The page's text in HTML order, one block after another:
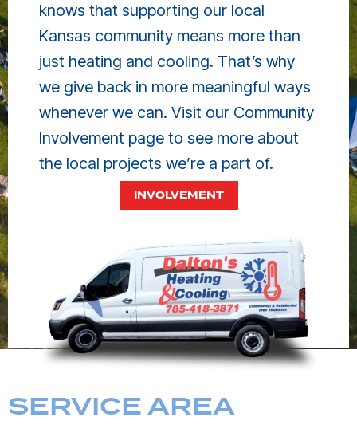
knows that supporting our local
Kansas community means more than
just heating and cooling. That’s why
we give back in more meaningful ways
whenever we can. Visit our Community
Involvement page to see more about
the local projects we’re a part of.
INVOLVEMENT
SERVICE AREA